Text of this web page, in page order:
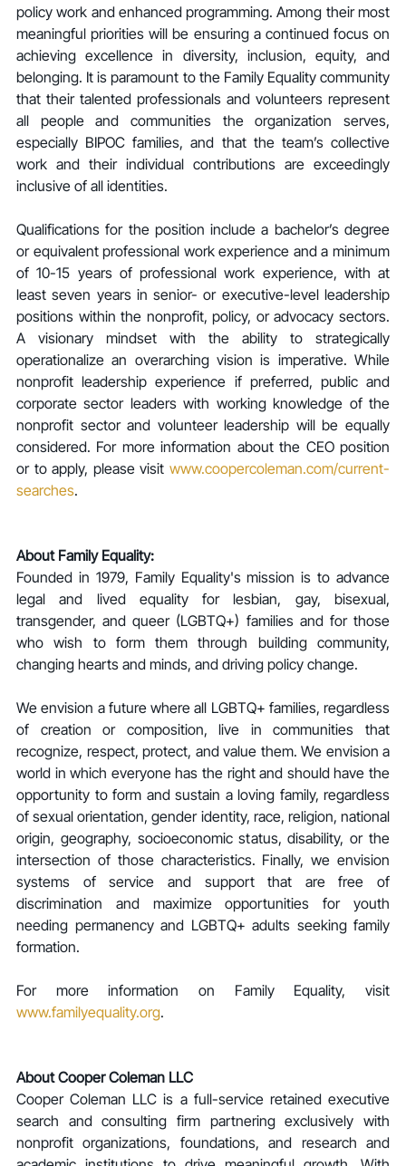
policy work and enhanced programming. Among their most
meaningful priorities will be ensuring a continued focus on
achieving excellence in diversity, inclusion, equity, and
belonging. It is paramount to the Family Equality community
that their talented professionals and volunteers represent
all people and communities the organization serves,
especially BIPOC families, and that the team’s collective
work and their individual contributions are exceedingly
inclusive of all identities.
Qualifications for the position include a bachelor’s degree
or equivalent professional work experience and a minimum
of 10-15 years of professional work experience, with at
least seven years in senior- or executive-level leadership
positions within the nonprofit, policy, or advocacy sectors.
A visionary mindset with the ability to strategically
operationalize an overarching vision is imperative. While
nonprofit leadership experience if preferred, public and
corporate sector leaders with working knowledge of the
nonprofit sector and volunteer leadership will be equally
considered. For more information about the CEO position
or to apply, please visit www.coopercoleman.com/current-
searches.
About Family Equality:
Founded in 1979, Family Equality's mission is to advance
legal and lived equality for lesbian, gay, bisexual,
transgender, and queer (LGBTQ+) families and for those
who wish to form them through building community,
changing hearts and minds, and driving policy change.
We envision a future where all LGBTQ+ families, regardless
of creation or composition, live in communities that
recognize, respect, protect, and value them. We envision a
world in which everyone has the right and should have the
opportunity to form and sustain a loving family, regardless
of sexual orientation, gender identity, race, religion, national
origin, geography, socioeconomic status, disability, or the
intersection of those characteristics. Finally, we envision
systems of service and support that are free of
discrimination and maximize opportunities for youth
needing permanency and LGBTQ+ adults seeking family
formation.
www.familyequality.org.
About Cooper Coleman LLC
Cooper Coleman LLC is a full-service retained executive
search and consulting firm partnering exclusively with
nonprofit organizations, foundations, and research and